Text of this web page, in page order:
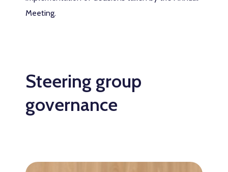
Meeting.
Steering group
governance